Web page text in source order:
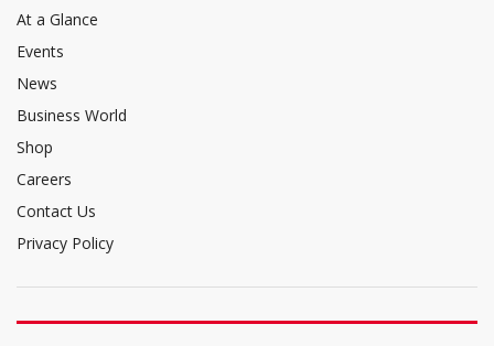
At a Glance
Events
News
Business World
Shop
Careers
Contact Us
Privacy Policy